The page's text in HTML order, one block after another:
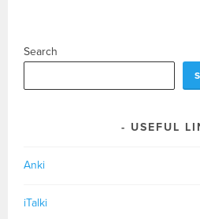
Search
USEFUL
Anki
iTalki